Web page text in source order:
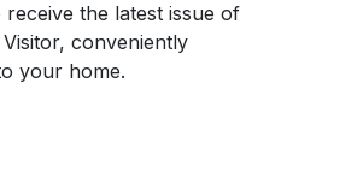
receive the latest issue of
, conveniently
your home.